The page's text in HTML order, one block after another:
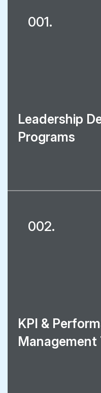
001.
Leadership
Programs
002.
KPI &
Management